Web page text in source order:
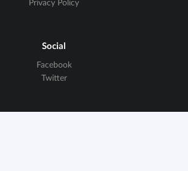
Privacy Policy
Social
Facebook
Twitter